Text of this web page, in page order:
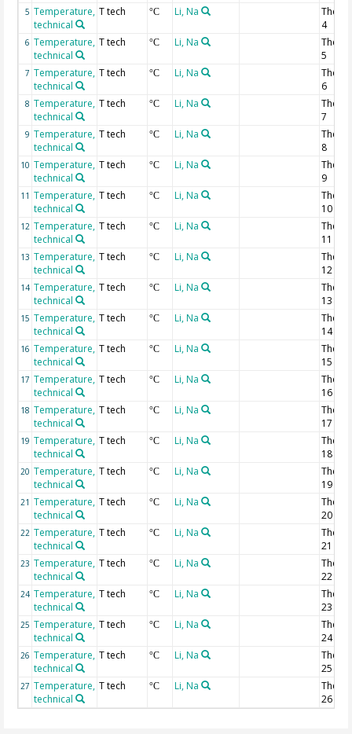
5 Temperature,
technical
T tech °C Li, Na
4
6 Temperature,
technical
T tech °C Li, Na
5
7 Temperature,
technical
T tech °C Li, Na
6
8 Temperature,
technical
T tech °C Li, Na
7
9 Temperature,
technical
T tech °C Li, Na
8
10 Temperature,
technical
T tech °C Li, Na
9
11 Temperature,
technical
T tech °C Li, Na
10
12 Temperature,
technical
T tech °C Li, Na
11
13 Temperature,
technical
T tech °C Li, Na
12
14 Temperature,
technical
T tech °C Li, Na
13
15 Temperature,
technical
T tech °C Li, Na
14
16 Temperature,
technical
T tech °C Li, Na
15
17 Temperature,
technical
T tech °C Li, Na
16
18 Temperature,
technical
T tech °C Li, Na
17
19 Temperature,
technical
T tech °C Li, Na
18
20 Temperature,
technical
T tech °C Li, Na
19
21 Temperature,
technical
T tech °C Li, Na
20
22 Temperature,
technical
T tech °C Li, Na
21
23 Temperature,
technical
T tech °C Li, Na
22
24 Temperature,
technical
T tech °C Li, Na
23
25 Temperature,
technical
T tech °C Li, Na
24
26 Temperature,
technical
T tech °C Li, Na
25
27 Temperature,
technical
T tech °C Li, Na
26